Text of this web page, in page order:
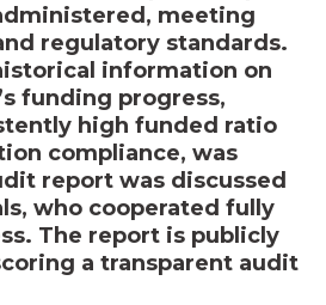
meeting
regulatory standards.
information on
funding progress,
high funded ratio
compliance, was
report was discussed
who cooperated fully
The report is publicly
a transparent audit